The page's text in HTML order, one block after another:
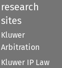
research
sites
Kluwer
Arbitration
Kluwer IP Law